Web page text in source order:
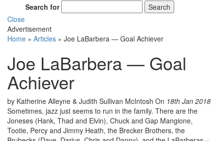
Search for
Search
Close
Advertisement
Home » Articles » Joe LaBarbera — Goal Achiever
Joe LaBarbera — Goal
Achiever
by Katherine Alleyne & Judith Sullivan McIntosh On 18th Jan 2018
Sometimes, jazz just seems to run in the family. There are the
Joneses (Hank, Thad and Elvin), Chuck and Gap Mangione,
Tootie, Percy and Jimmy Heath, the Brecker Brothers, the